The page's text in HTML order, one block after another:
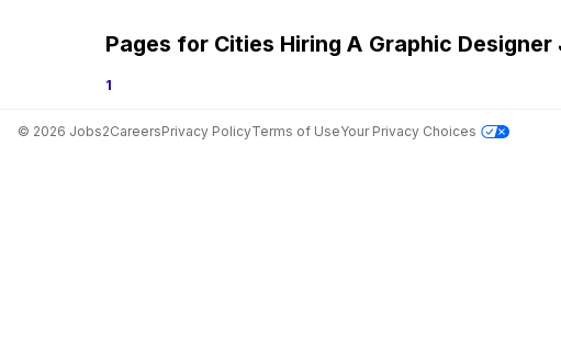
Pages for Cities Hiring A Graphic Designer
1
© 2026 Jobs2CareersPrivacy PolicyTerms of UseYour Privacy Choices